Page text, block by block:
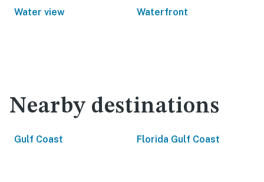
Water view Waterfront
Nearby destinations
Gulf Coast Florida Gulf Coast